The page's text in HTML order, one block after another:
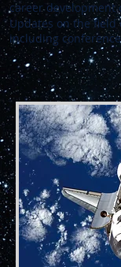
career
Updates on the field
including